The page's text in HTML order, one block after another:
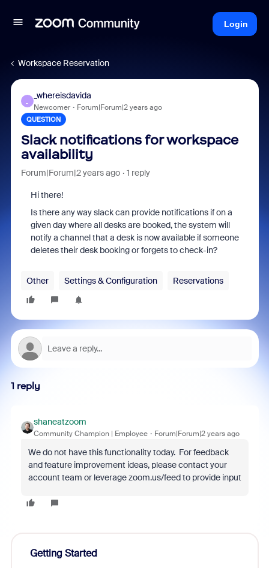
Login
Workspace Reservation
_whereisdavida
Newcomer Forum|Forum|2 years ago
QUESTION
Slack notifications for workspace
availability
Forum|Forum|2 years ago 1 reply
Hi there!
Is there any way slack can provide notifications if on a
given day where all desks are booked, the system will
notify a channel that a desk is now available if someone
deletes their desk booking or forgets to check-in?
Other Settings & Configuration Reservations
1 reply
shaneatzoom
Community Champion | Employee Forum|Forum|2 years ago
We do not have this functionality today. For feedback
and feature improvement ideas, please contact your
account team or leverage zoom.us/feed to provide input
Getting Started